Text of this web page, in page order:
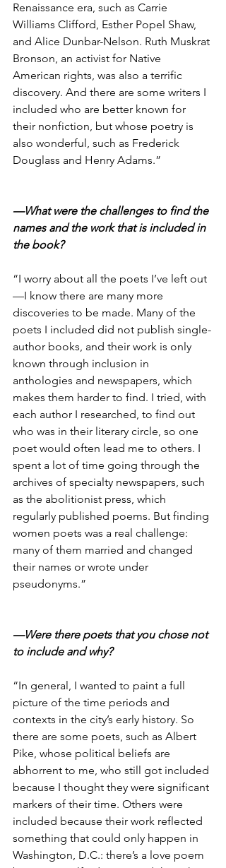
Renaissance era, such as Carrie
Williams Clifford, Esther Popel Shaw,
and Alice Dunbar-Nelson. Ruth Muskrat
Bronson, an activist for Native
American rights, was also a terrific
discovery. And there are some writers I
included who are better known for
their nonfiction, but whose poetry is
also wonderful, such as Frederick
Douglass and Henry Adams.”
—What were the challenges to find the
names and the work that is included in
the book?
“I worry about all the poets I’ve left out
—I know there are many more
discoveries to be made. Many of the
poets I included did not publish single-
author books, and their work is only
known through inclusion in
anthologies and newspapers, which
makes them harder to find. I tried, with
each author I researched, to find out
who was in their literary circle, so one
poet would often lead me to others. I
spent a lot of time going through the
archives of specialty newspapers, such
as the abolitionist press, which
regularly published poems. But finding
women poets was a real challenge:
many of them married and changed
their names or wrote under
pseudonyms.”
—Were there poets that you chose not
to include and why?
“In general, I wanted to paint a full
picture of the time periods and
contexts in the city’s early history. So
there are some poets, such as Albert
Pike, whose political beliefs are
abhorrent to me, who still got included
because I thought they were significant
markers of their time. Others were
included because their work reflected
something that could only happen in
Washington, D.C.: there’s a love poem